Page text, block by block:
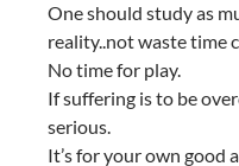
One should study as
reality..not waste time
No time for play.
If suffering is to be
serious.
It’s for your own good